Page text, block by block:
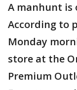
A manhunt is
According to
Monday
store at the
Premium